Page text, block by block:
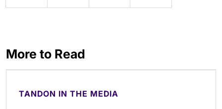
More to Read
TANDON IN THE MEDIA